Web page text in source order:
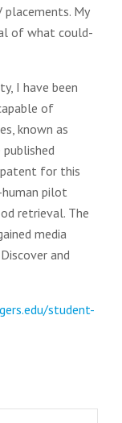
placements. My
of what could-
I have been
of
known as
published
patent for this
human pilot
retrieval. The
media
and
student-